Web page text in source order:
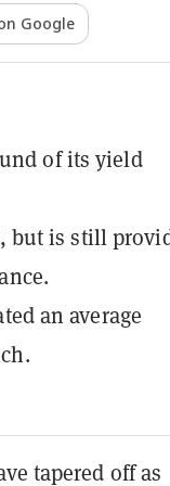
Google
of its yield
but is still
an average
tapered off as